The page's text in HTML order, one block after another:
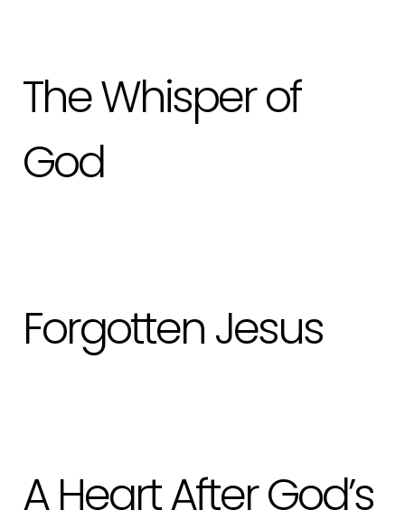
The Whisper of
God
Forgotten Jesus
A Heart After God’s